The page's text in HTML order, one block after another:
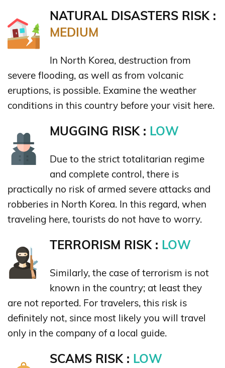
NATURAL DISASTERS RISK :
MEDIUM
In North Korea, destruction from
severe flooding, as well as from volcanic
eruptions, is possible. Examine the weather
conditions in this country before your visit here.
MUGGING RISK : LOW
Due to the strict totalitarian regime
and complete control, there is
practically no risk of armed severe attacks and
robberies in North Korea. In this regard, when
traveling here, tourists do not have to worry.
TERRORISM RISK : LOW
Similarly, the case of terrorism is not
known in the country; at least they
are not reported. For travelers, this risk is
definitely not, since most likely you will travel
only in the company of a local guide.
SCAMS RISK : LOW